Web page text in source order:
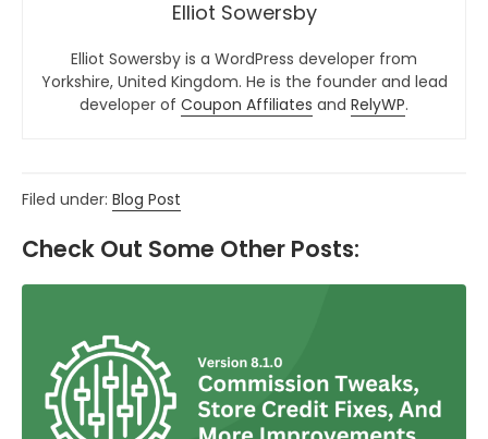
Elliot Sowersby
Elliot Sowersby is a WordPress developer from
Yorkshire, United Kingdom. He is the founder and lead
developer of Coupon Affiliates and RelyWP.
Filed under: Blog Post
Check Out Some Other Posts: